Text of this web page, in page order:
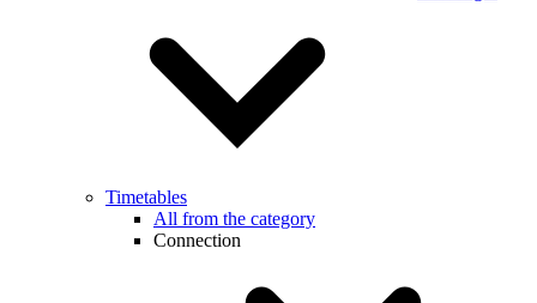
Timetables
All from the category
Connection